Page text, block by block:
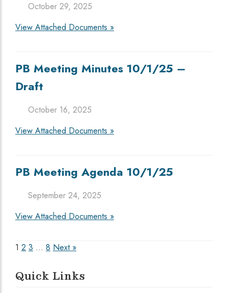
October 29, 2025
View Attached Documents »
PB Meeting Minutes 10/1/25 –
Draft
October 16, 2025
View Attached Documents »
PB Meeting Agenda 10/1/25
September 24, 2025
View Attached Documents »
Posts
1 2 3 … 8 Next »
Quick Links